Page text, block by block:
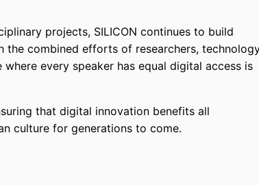
projects, SILICON continues to build
the combined efforts of researchers,
every speaker has equal digital access is
that digital innovation benefits all
culture for generations to come.